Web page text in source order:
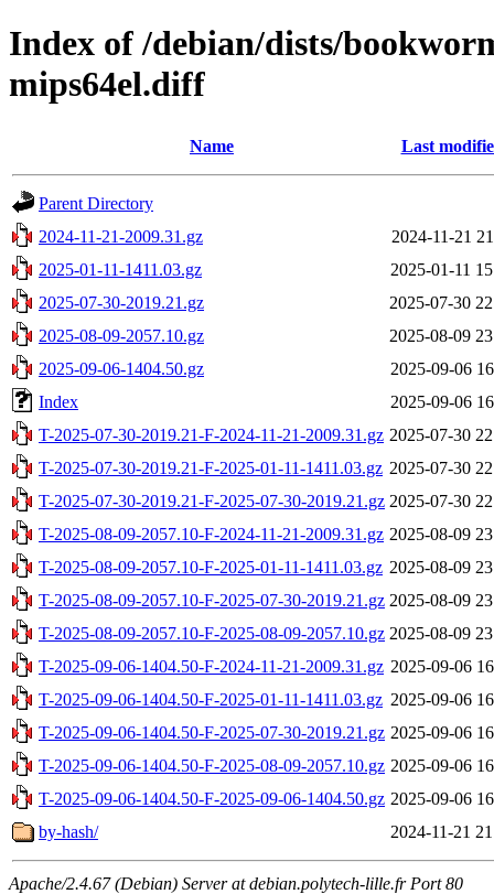
Index of /debian/dists/
mips64el.diff
Name Last
Parent Directory
2024-11-21-2009.31.gz
2024-11-21
2025-01-11-1411.03.gz
2025-01-11
2025-07-30-2019.21.gz
2025-07-30
2025-08-09-2057.10.gz
2025-08-09
2025-09-06-1404.50.gz
2025-09-06
Index
2025-09-06
T-2025-07-30-2019.21-F-2024-11-21-2009.31.gz 2025-07-30
T-2025-07-30-2019.21-F-2025-01-11-1411.03.gz 2025-07-30
T-2025-07-30-2019.21-F-2025-07-30-2019.21.gz 2025-07-30
T-2025-08-09-2057.10-F-2024-11-21-2009.31.gz 2025-08-09
T-2025-08-09-2057.10-F-2025-01-11-1411.03.gz 2025-08-09
T-2025-08-09-2057.10-F-2025-07-30-2019.21.gz 2025-08-09
T-2025-08-09-2057.10-F-2025-08-09-2057.10.gz 2025-08-09
T-2025-09-06-1404.50-F-2024-11-21-2009.31.gz 2025-09-06
T-2025-09-06-1404.50-F-2025-01-11-1411.03.gz 2025-09-06
T-2025-09-06-1404.50-F-2025-07-30-2019.21.gz 2025-09-06
T-2025-09-06-1404.50-F-2025-08-09-2057.10.gz 2025-09-06
T-2025-09-06-1404.50-F-2025-09-06-1404.50.gz 2025-09-06
by-hash/
2024-11-21
Apache/2.4.67 (Debian) Server at debian.polytech-lille.fr Port 80